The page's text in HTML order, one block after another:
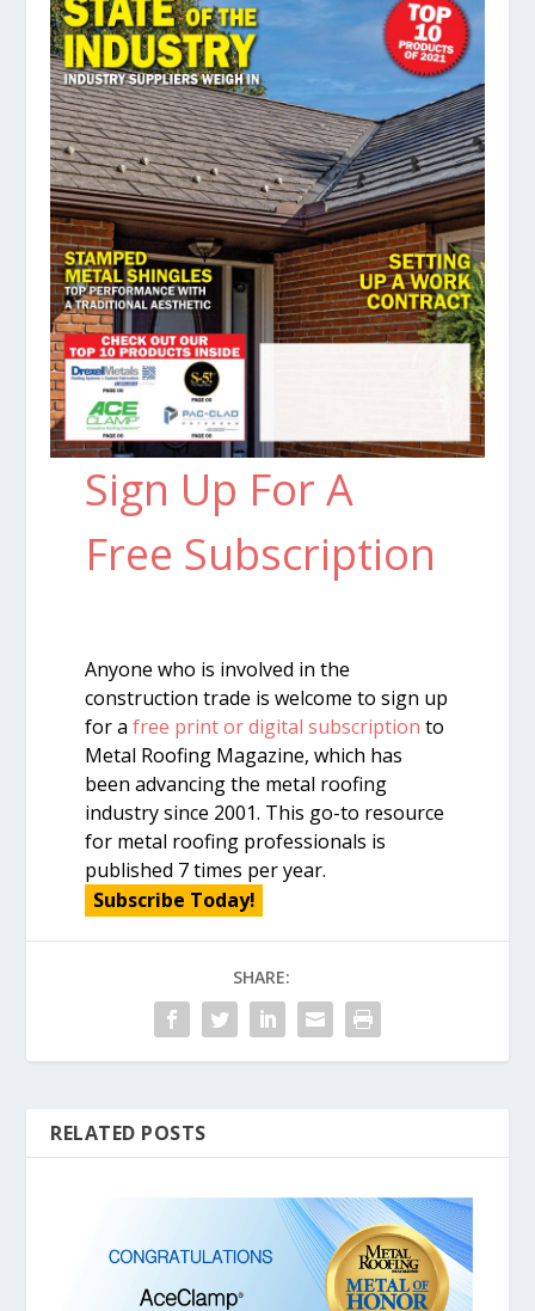
Sign Up For A
Free Subscription
Anyone who is involved in the
construction trade is welcome to sign up
for afree print or digital subscription to
Metal Roofing Magazine, which has
been advancing the metal roofing
industry since 2001. This go-to resource
for metal roofing professionals is
published 7 times per year.
Subscribe Today!
SHARE:
RELATED POSTS